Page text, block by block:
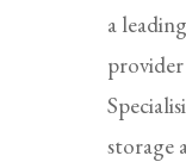
a
storage